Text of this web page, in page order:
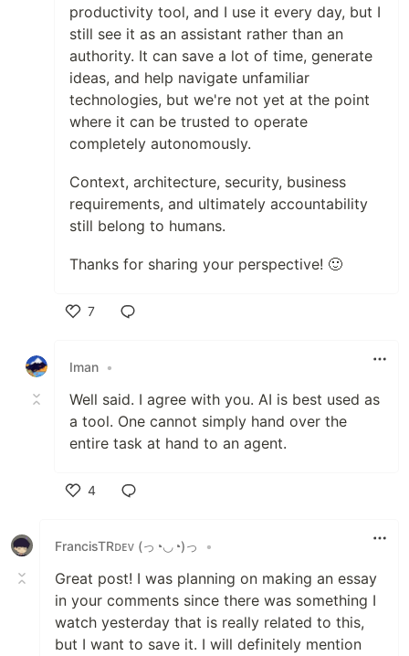
productivity tool, and I use it every day, but I
still see it as an assistant rather than an
authority. It can save a lot of time, generate
ideas, and help navigate unfamiliar
technologies, but we're not yet at the point
where it can be trusted to operate
completely autonomously.
Context, architecture, security, business
requirements, and ultimately accountability
still belong to humans.
Thanks for sharing your perspective! 🙂
7
Iman •
Well said. I agree with you. AI is best used as
a tool. One cannot simply hand over the
entire task at hand to an agent.
4
FrancisTRᴅᴇᴠ (っ◔◡◔)っ
•
Great post! I was planning on making an essay
in your comments since there was something I
watch yesterday that is really related to this,
but I want to save it. I will definitely mention